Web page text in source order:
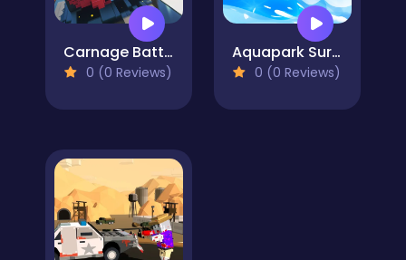
Carnage Battle Arena
0 (0 Reviews)
Aquapark Surfer Race
0 (0 Reviews)